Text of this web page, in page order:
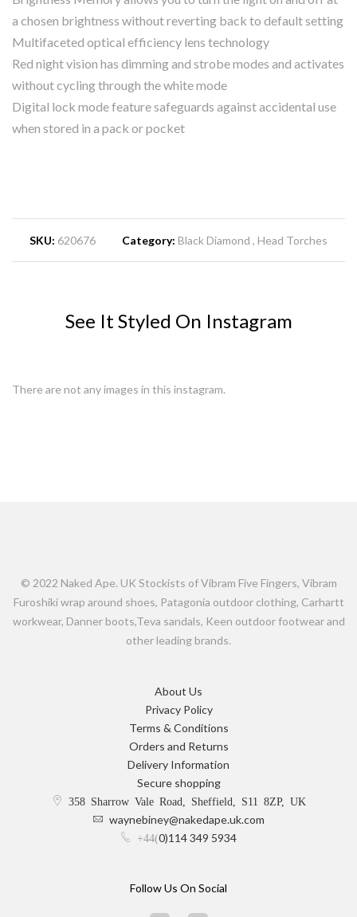
a chosen brightness without reverting back to default setting
Multifaceted optical efficiency lens technology
Red night vision has dimming and strobe modes and activates
without cycling through the white mode
Digital lock mode feature safeguards against accidental use
when stored in a pack or pocket
SKU: 620676 Category: Black Diamond Head Torches
See It Styled On Instagram
There are not any images in this instagram.
© 2022 Naked Ape. UK Stockists of Vibram Five Fingers, Vibram
Furoshiki wrap around shoes, Patagonia outdoor clothing, Carhartt
workwear, Danner boots,Teva sandals, Keen outdoor footwear and
other leading brands.
About Us
Privacy Policy
Terms & Conditions
Orders and Returns
Delivery Information
Secure shopping
358 Sharrow Vale Road, Sheffield, S11 8ZP, UK
waynebiney@nakedape.uk.com
+44(0)114 349 5934
Follow Us On Social